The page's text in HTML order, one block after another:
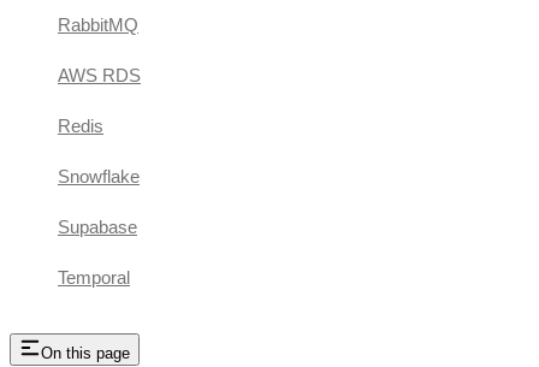
RabbitMQ
AWS RDS
Redis
Snowflake
Supabase
Temporal
On this page